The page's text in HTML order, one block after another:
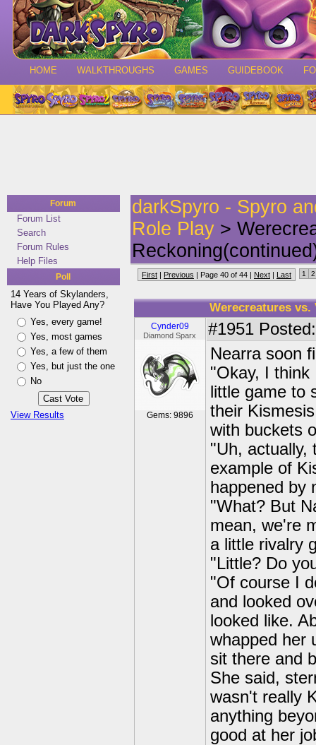
HOME WALKTHROUGHS GAMES GUIDEBOOK
Forum
Forum List
Search
Forum Rules
Help Files
Poll
14 Years of Skylanders,
Have You Played Any?
Yes, every game!
Yes, most games
Yes, a few of them
Yes, but just the one
No
View Results
darkSpyro - Spyro
Role Play >
First | Previous | Page 40 of 44 | Next | Last 1 2
Werecreatures
Cynder09
Diamond Sparx
Gems: 9896
#1951
Nearra soon
"Okay, I think
little game to
their
with buckets
"Uh, actually,
example of
happened by
"What? But
mean, we're
a little rivalry
"Little? Do
"Of course I
and looked
looked like.
whapped her
sit there and
She said,
wasn't really
anything
good at her